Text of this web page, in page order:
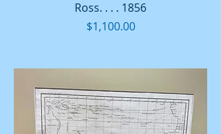
Ross. . . . 1856
Price
$1,100.00